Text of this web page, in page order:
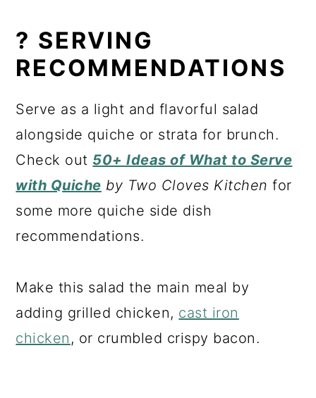
? SERVING
RECOMMENDATIONS
Serve as a light and flavorful salad
alongside quiche or strata for brunch.
Check out 50+ Ideas of What to Serve
with Quiche by Two Cloves Kitchen for
some more quiche side dish
recommendations.
Make this salad the main meal by
adding grilled chicken, cast iron
chicken , or crumbled crispy bacon.